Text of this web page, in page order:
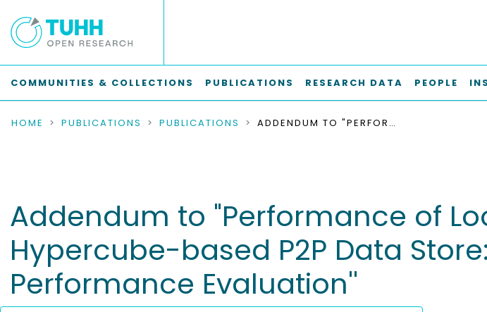
COMMUNITIES & COLLECTIONS PUBLICATIONS RESEARCH DATA PEOPLE
HOME PUBLICATIONS PUBLICATIONS ADDENDUM TO "PERFORMANCE OF LOOKUP OPERATIONS IN A HYPERCUBE-BASED P2P DATA STORE: THEORETICAL MODEL AND PERFORMANCE EVALUATION''
Addendum to "Performance of
Hypercube-based P2P Data
Performance Evaluation''